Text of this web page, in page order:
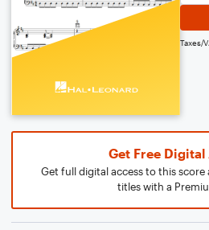
Taxes/
Get Free Digital
Get full digital access to this score
titles with a